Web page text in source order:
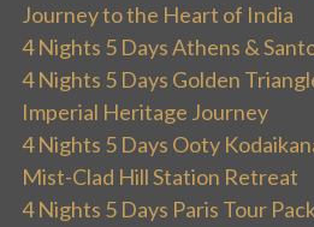
Journey to the Heart of India
4 Nights 5 Days Athens &
4 Nights 5 Days Golden
Imperial Heritage Journey
4 Nights 5 Days Ooty
Mist-Clad Hill Station Retreat
4 Nights 5 Days Paris Tour